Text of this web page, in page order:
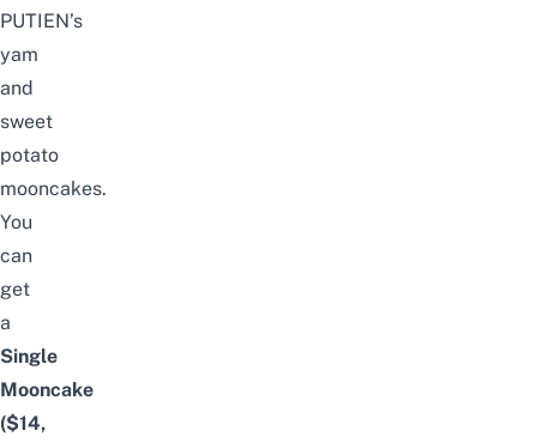
PUTIEN’s
yam
and
sweet
potato
mooncakes.
You
can
get
a
Single
Mooncake
($14,